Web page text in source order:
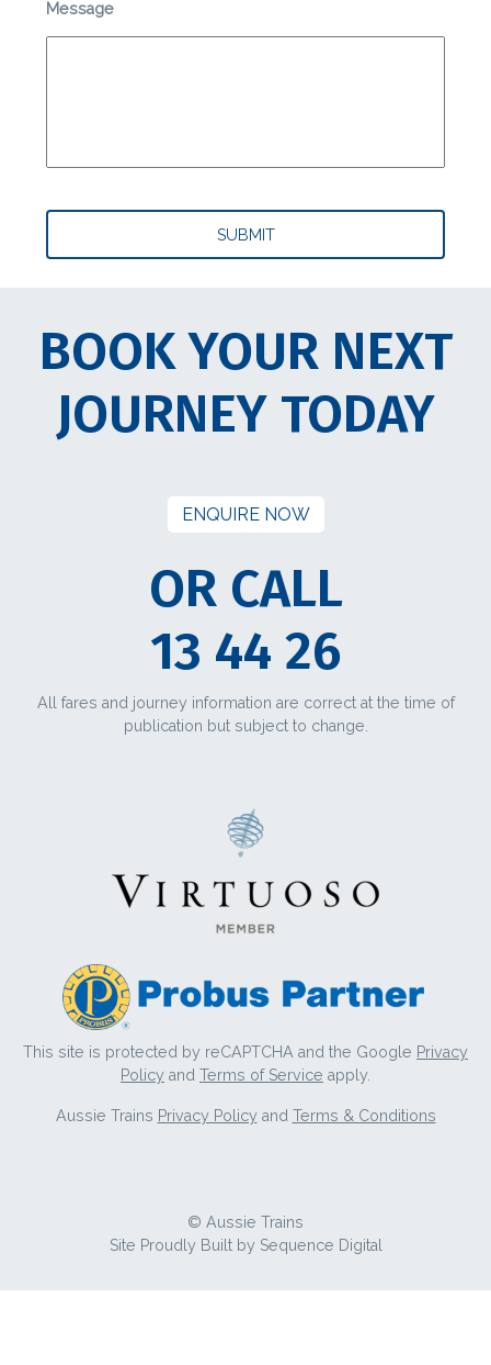
Message
BOOK YOUR NEXT
JOURNEY TODAY
ENQUIRE NOW
OR CALL
13 44 26
All fares and journey information are correct at the time of
publication but subject to change.
This site is protected by reCAPTCHA and the Google Privacy
Policy and Terms of Service apply.
Aussie Trains Privacy Policyand Terms & Conditions
© Aussie Trains
Site Proudly Built by Sequence Digital